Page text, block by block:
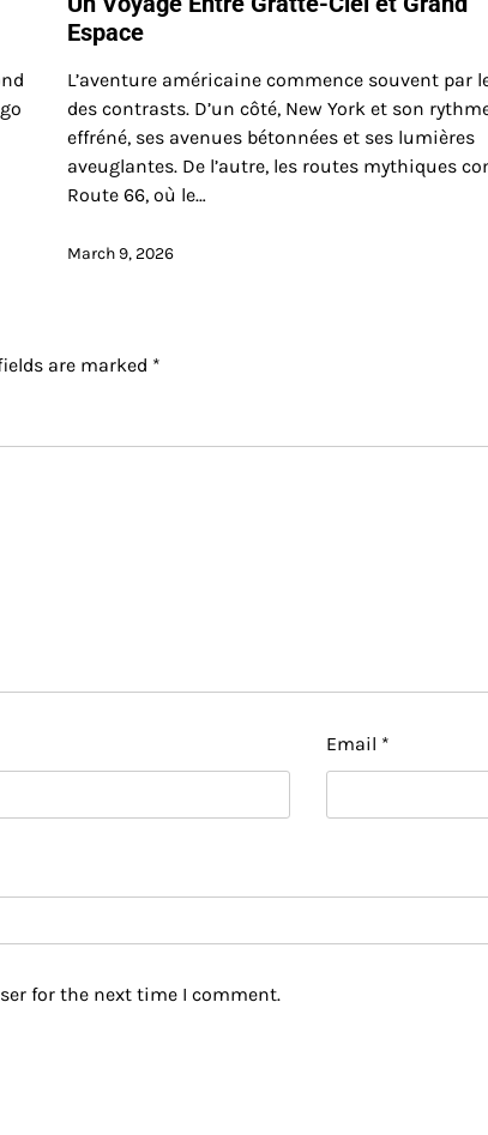
Espace
L’aventure américaine commence souvent par
des contrasts. D’un côté, New York et son
effréné, ses avenues bétonnées et ses lumières
aveuglantes. De l’autre, les routes mythiques
Route 66, où le…
March 9, 2026
are marked *
Email *
for the next time I comment.